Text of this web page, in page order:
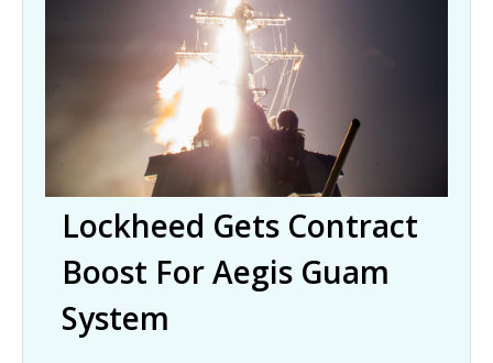
Lockheed Gets Contract
Boost For Aegis Guam
System